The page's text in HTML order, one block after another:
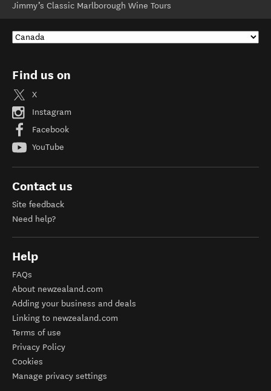
Jimmy’s Classic Marlborough Wine Tours
Find us on
X
Instagram
Facebook
YouTube
Contact us
Site feedback
Need help?
Help
FAQs
About newzealand.com
Adding your business and deals
Linking to newzealand.com
Terms of use
Privacy Policy
Cookies
Manage privacy settings